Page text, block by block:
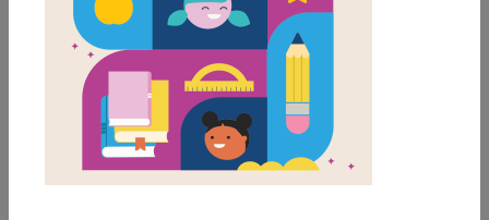
DOWNLOAD PDF
MY FAVORITES
Pim the Coolest